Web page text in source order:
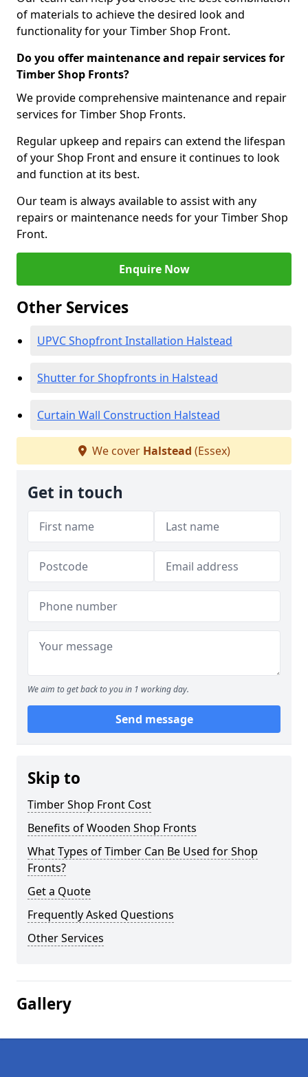
of materials to achieve the desired look and
functionality for your Timber Shop Front.
Do you offer maintenance and repair services for
Timber Shop Fronts?
We provide comprehensive maintenance and repair
services for Timber Shop Fronts.
Regular upkeep and repairs can extend the lifespan
of your Shop Front and ensure it continues to look
and function at its best.
Our team is always available to assist with any
repairs or maintenance needs for your Timber Shop
Front.
Enquire Now
Other Services
UPVC Shopfront Installation Halstead
Shutter for Shopfronts in Halstead
Curtain Wall Construction Halstead
We cover Halstead (Essex)
Get in touch
We aim to get back to you in 1 working day.
Send message
Skip to
Timber Shop Front Cost
Benefits of Wooden Shop Fronts
What Types of Timber Can Be Used for Shop
Fronts?
Get a Quote
Frequently Asked Questions
Other Services
Gallery